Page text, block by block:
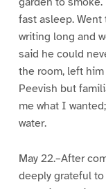
fast asleep.
writing long and
said he could
the room, left
Peevish but
me what I
water.
May 22.–After
deeply grateful